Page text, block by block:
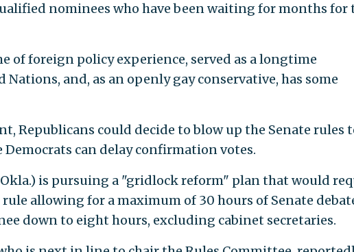
nominees who have been waiting for months for
of foreign policy experience, served as a longtime
and, as an openly gay conservative, has some
Republicans could decide to blow up the Senate rules
can delay confirmation votes.
Okla.) is pursuing a "gridlock reform" plan that would
allowing for a maximum of 30 hours of Senate
down to eight hours, excluding cabinet secretaries.